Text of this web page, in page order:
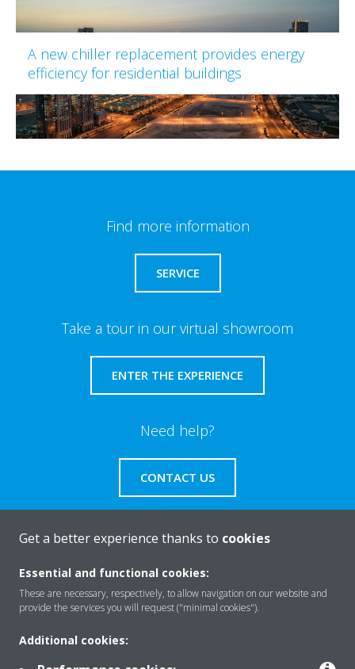
A new chiller replacement provides energy
efficiency for residential buildings
Find more information
SERVICE
Take a tour in our virtual showroom
ENTER THE EXPERIENCE
Need help?
CONTACT US
About Daikin
Solutions
Get a better experience thanks to cookies
Essential and functional cookies:
These are necessary, respectively, to allow navigation on our website and
provide the services you will request ("minimal cookies").
Additional cookies: